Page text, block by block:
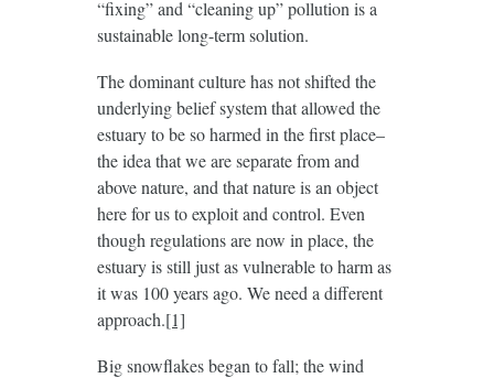
“fixing” and “cleaning up” pollution is a
sustainable long-term solution.
The dominant culture has not shifted the
underlying belief system that allowed the
estuary to be so harmed in the first place–
the idea that we are separate from and
above nature, and that nature is an object
here for us to exploit and control. Even
though regulations are now in place, the
estuary is still just as vulnerable to harm as
it was 100 years ago. We need a different
approach.[1]
Big snowflakes began to fall; the wind